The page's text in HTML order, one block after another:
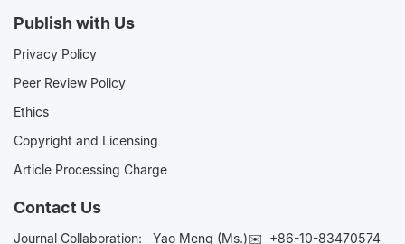
Publish with Us
Privacy Policy
Peer Review Policy
Ethics
Copyright and Licensing
Article Processing Charge
Contact Us
Journal Collaboration: Yao Meng (Ms.)✉️ +86-10-83470574